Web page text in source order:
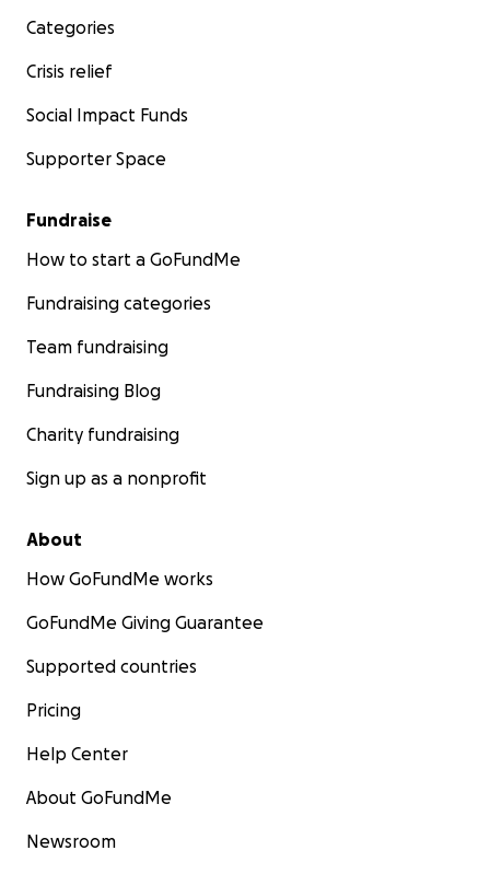
Categories
Crisis relief
Social Impact Funds
Supporter Space
Fundraise
How to start a GoFundMe
Fundraising categories
Team fundraising
Fundraising Blog
Charity fundraising
Sign up as a nonprofit
About
How GoFundMe works
GoFundMe Giving Guarantee
Supported countries
Pricing
Help Center
About GoFundMe
Newsroom